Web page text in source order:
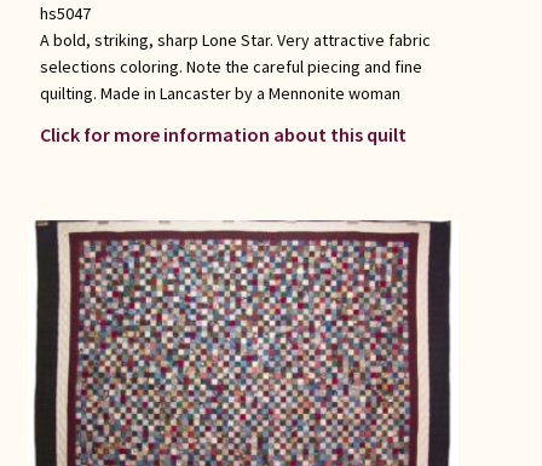
hs5047
A bold, striking, sharp Lone Star. Very attractive fabric
selections coloring. Note the careful piecing and fine
quilting. Made in Lancaster by a Mennonite woman
Click for more information about this quilt